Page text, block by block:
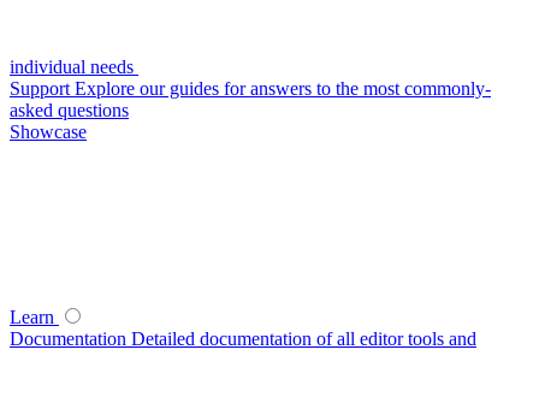
individual needs
Support Explore our guides for answers to the most commonly-
asked questions
Showcase
Learn
Documentation Detailed documentation of all editor tools and